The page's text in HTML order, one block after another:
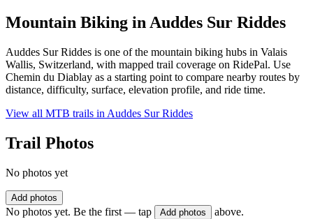
Mountain Biking inAuddes Sur Riddes
Auddes Sur Riddes is one of the mountain biking hubs in Valais
Wallis, Switzerland, with mapped trail coverage on RidePal. Use
Chemin du Diablay as a starting point to compare nearby routes by
distance, difficulty, surface, elevation profile, and ride time.
View all MTB trails in Auddes Sur Riddes
Trail Photos
No photos yet
Add photos
No photos yet. Be the first — tap Add photos above.